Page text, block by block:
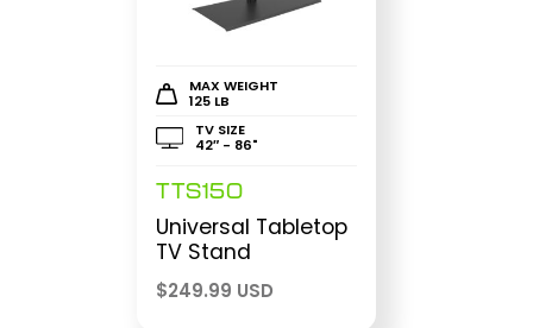
MAX WEIGHT
125 LB
TV SIZE
42″ - 86"
TTS150
Universal Tabletop
TV Stand
$249.99 USD